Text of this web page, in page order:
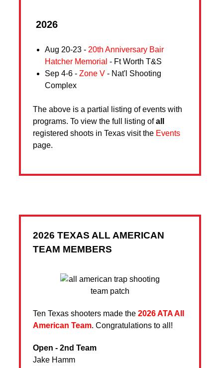
2026
Aug 20-23 - 20th Anniversary Bair
Hatcher Memorial - Ft Worth T&S
Sep 4-6 - Zone V - Nat'l Shooting
Complex
The above is a partial listing of events with
programs. To view the full listing ofall
registered shoots in Texas visit the Events
page.
2026 TEXAS ALL AMERICAN
TEAM MEMBERS
Ten Texas shooters made the 2026 ATA All
American Team. Congratulations to all!
Open - 2nd Team
Jake Hamm